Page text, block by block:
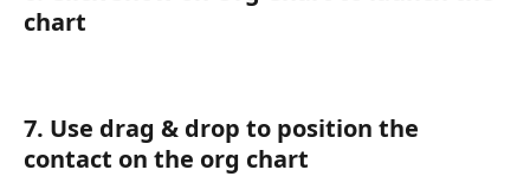
chart
7. Use drag & drop to position the
contact on the org chart